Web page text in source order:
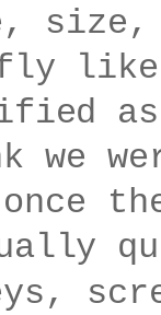
like
as
we